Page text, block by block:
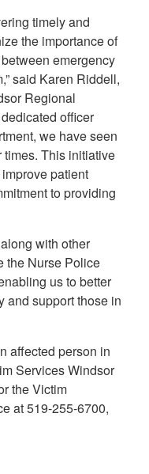
timely and
the importance of
emergency
said Karen Riddell,
Regional
officer
we have seen
This initiative
patient
to providing
with other
the Nurse Police
us to better
and support those in
affected person in
Services Windsor
the Victim
at 519-255-6700,